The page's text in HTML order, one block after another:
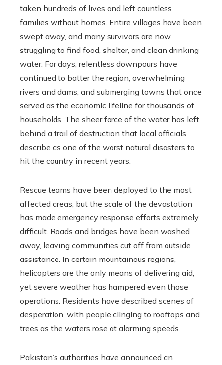
taken hundreds of lives and left countless
families without homes. Entire villages have been
swept away, and many survivors are now
struggling to find food, shelter, and clean drinking
water. For days, relentless downpours have
continued to batter the region, overwhelming
rivers and dams, and submerging towns that once
served as the economic lifeline for thousands of
households. The sheer force of the water has left
behind a trail of destruction that local officials
describe as one of the worst natural disasters to
hit the country in recent years.
Rescue teams have been deployed to the most
affected areas, but the scale of the devastation
has made emergency response efforts extremely
difficult. Roads and bridges have been washed
away, leaving communities cut off from outside
assistance. In certain mountainous regions,
helicopters are the only means of delivering aid,
yet severe weather has hampered even those
operations. Residents have described scenes of
desperation, with people clinging to rooftops and
trees as the waters rose at alarming speeds.
Pakistan’s authorities have announced an